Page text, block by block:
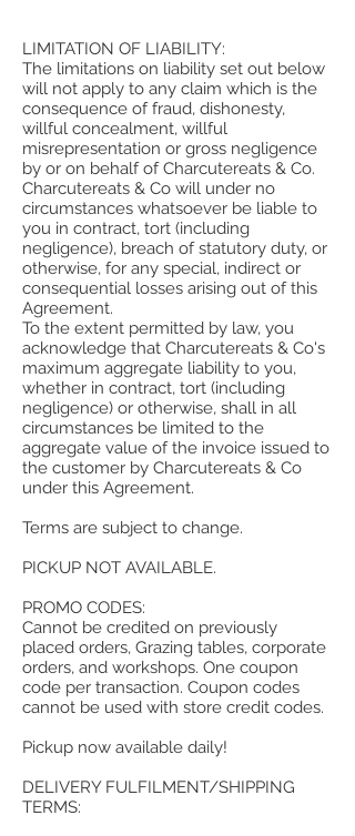
LIMITATION OF LIABILITY:
The limitations on liability set out below
will not apply to any claim which is the
consequence of fraud, dishonesty,
willful concealment, willful
misrepresentation or gross negligence
by or on behalf of Charcutereats & Co.
Charcutereats & Co will under no
circumstances whatsoever be liable to
you in contract, tort (including
negligence), breach of statutory duty, or
otherwise, for any special, indirect or
consequential losses arising out of this
Agreement.
To the extent permitted by law, you
acknowledge that Charcutereats & Co's
maximum aggregate liability to you,
whether in contract, tort (including
negligence) or otherwise, shall in all
circumstances be limited to the
aggregate value of the invoice issued to
the customer by Charcutereats & Co
under this Agreement.
Terms are subject to change.
PICKUP NOT AVAILABLE.
PROMO CODES:
Cannot be credited on previously
placed orders, Grazing tables, corporate
orders, and workshops. One coupon
code per transaction. Coupon codes
cannot be used with store credit codes.
Pickup now available daily!
DELIVERY FULFILMENT/SHIPPING
TERMS: